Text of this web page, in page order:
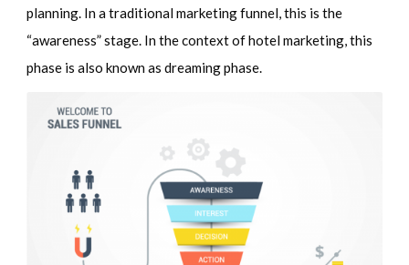
planning. In a traditional marketing funnel, this is the
“awareness” stage. In the context of hotel marketing, this
phase is also known as dreaming phase.